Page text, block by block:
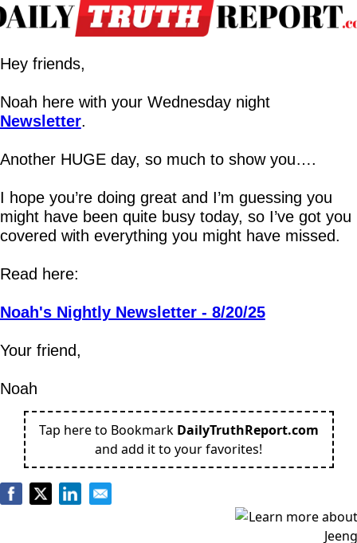
Hey friends,
Noah here with your Wednesday night
Newsletter.
Another HUGE day, so much to show you….
I hope you’re doing great and I’m guessing you
might have been quite busy today, so I’ve got you
covered with everything you might have missed.
Read here:
Noah's Nightly Newsletter - 8/20/25
Your friend,
Noah
Tap here to Bookmark DailyTruthReport.com
and add it to your favorites!